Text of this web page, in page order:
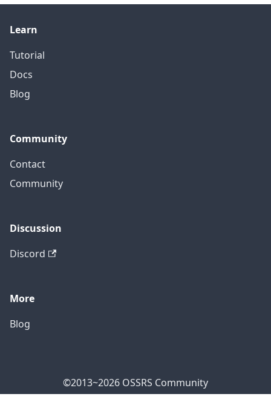
Learn
Tutorial
Docs
Blog
Community
Contact
Community
Discussion
Discord
More
Blog
©2013~2026 OSSRS Community